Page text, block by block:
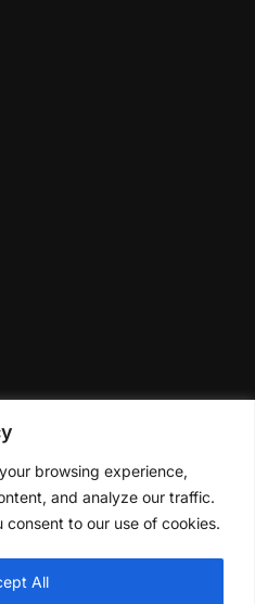
browsing experience,
and analyze our traffic.
to our use of cookies.
All
workshop in Sheffield.